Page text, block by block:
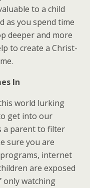
to a child
as you spend time
deeper and more
to create a Christ-
In
world lurking
get into our
a parent to filter
sure you are
internet
are exposed
only watching